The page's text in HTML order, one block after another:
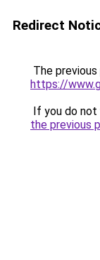
Redirect
The
https://
If you do
the previous